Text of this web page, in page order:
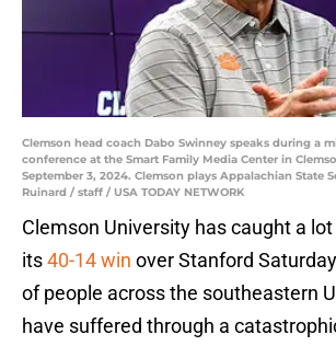
Clemson head coach Dabo Swinney speaks during a
conference at the Smart Family Media Center in
September 3, 2024. Clemson plays Appalachian State
Ruinard / staff / USA TODAY NETWORK
Clemson University has caught a
its40-14 win over Stanford
of people across the southeastern
have suffered through a